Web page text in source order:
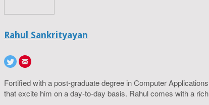
Rahul Sankrityayan
Fortified with a post-graduate degree in Computer
that excite him on a day-to-day basis. Rahul comes with a